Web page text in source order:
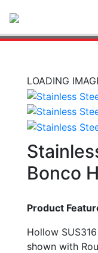
LOADING
Bonco
Product
Hollow
shown with